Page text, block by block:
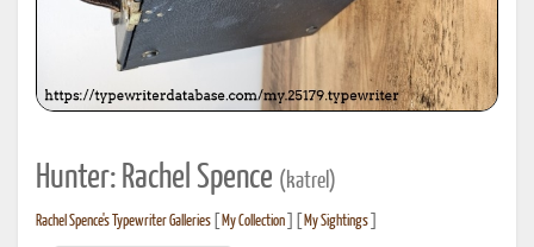
Hunter: Rachel Spence (katrel)
Rachel Spence's Typewriter Galleries My Collection My Sightings